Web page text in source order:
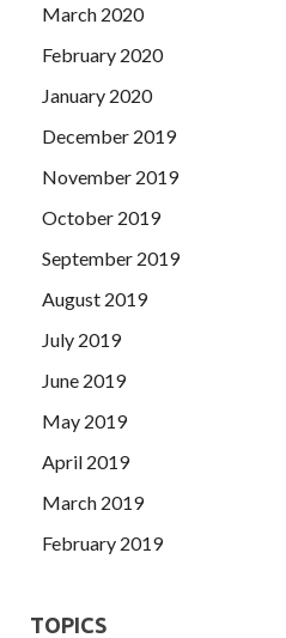
March 2020
February 2020
January 2020
December 2019
November 2019
October 2019
September 2019
August 2019
July 2019
June 2019
May 2019
April 2019
March 2019
February 2019
TOPICS